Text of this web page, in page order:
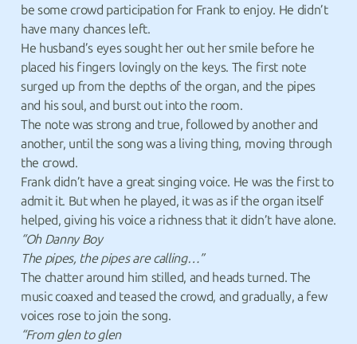
be some crowd participation for Frank to enjoy. He didn’t
have many chances left.
He husband’s eyes sought her out her smile before he
placed his fingers lovingly on the keys. The first note
surged up from the depths of the organ, and the pipes
and his soul, and burst out into the room.
The note was strong and true, followed by another and
another, until the song was a living thing, moving through
the crowd.
Frank didn’t have a great singing voice. He was the first to
admit it. But when he played, it was as if the organ itself
helped, giving his voice a richness that it didn’t have alone.
“Oh Danny Boy
The pipes, the pipes are calling…”
The chatter around him stilled, and heads turned. The
music coaxed and teased the crowd, and gradually, a few
voices rose to join the song.
“From glen to glen